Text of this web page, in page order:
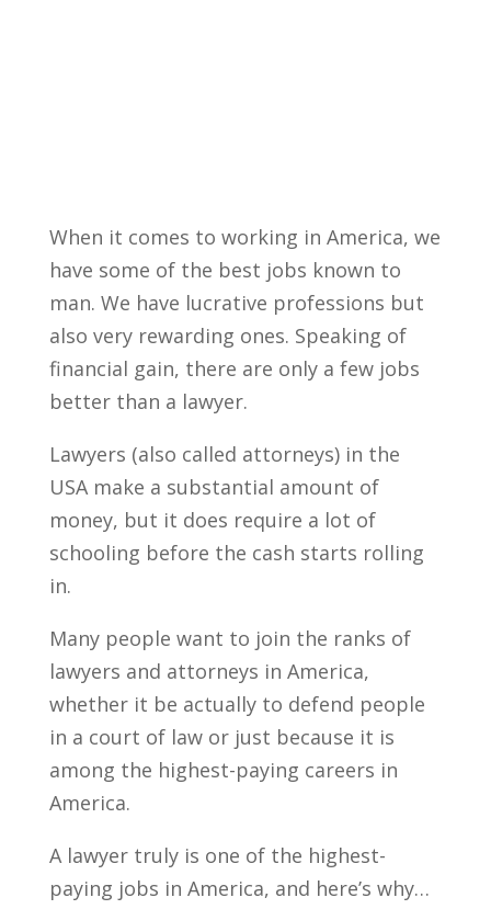
When it comes to working in America, we
have some of the best jobs known to
man. We have lucrative professions but
also very rewarding ones. Speaking of
financial gain, there are only a few jobs
better than a lawyer.
Lawyers (also called attorneys) in the
USA make a substantial amount of
money, but it does require a lot of
schooling before the cash starts rolling
in.
Many people want to join the ranks of
lawyers and attorneys in America,
whether it be actually to defend people
in a court of law or just because it is
among the highest-paying careers in
America.
A lawyer truly is one of the highest-
paying jobs in America, and here’s why…